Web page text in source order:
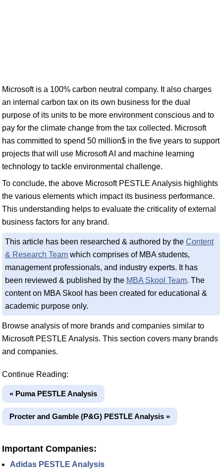
Microsoft is a 100% carbon neutral company. It also charges
an internal carbon tax on its own business for the dual
purpose of its units to be more environment conscious and to
pay for the climate change from the tax collected. Microsoft
has committed to spend 50 million$ in the five years to support
projects that will use Microsoft AI and machine learning
technology to tackle environmental challenge.
To conclude, the above Microsoft PESTLE Analysis highlights
the various elements which impact its business performance.
This understanding helps to evaluate the criticality of external
business factors for any brand.
This article has been researched & authored by the Content
& Research Team which comprises of MBA students,
management professionals, and industry experts. It has
been reviewed & published by the MBA Skool Team. The
content on MBA Skool has been created for educational &
academic purpose only.
Browse analysis of more brands and companies similar to
Microsoft PESTLE Analysis. This section covers many brands
and companies.
Continue Reading:
« Puma PESTLE Analysis
Procter and Gamble (P&G) PESTLE Analysis »
Important Companies:
Adidas PESTLE Analysis